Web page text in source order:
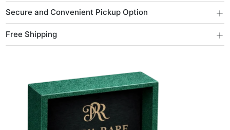
Secure and Convenient Pickup Option +
Free Shipping +